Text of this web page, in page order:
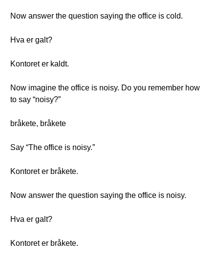
Now answer the question saying the office is cold.
Hva er galt?
Kontoret er kaldt.
Now imagine the office is noisy. Do you remember how
to say “noisy?”
bråkete, bråkete
Say “The office is noisy.”
Kontoret er bråkete.
Now answer the question saying the office is noisy.
Hva er galt?
Kontoret er bråkete.